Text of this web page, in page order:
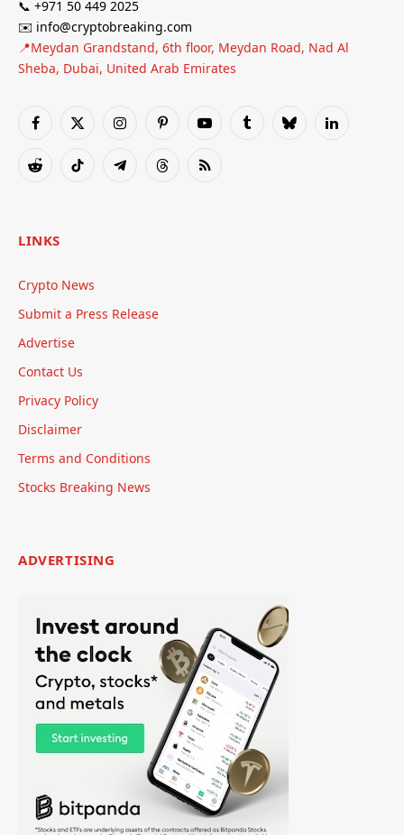
📞 +971 50 449 2025
✉️ info@cryptobreaking.com
📍Meydan Grandstand, 6th floor, Meydan Road, Nad Al
Sheba, Dubai, United Arab Emirates
Facebook
X
InstagramPinterestYouTubeTumblrBlueskyLinkedIn
RedditTikTok TelegramThreadsRSS
LINKS
Crypto News
Submit a Press Release
Advertise
Contact Us
Privacy Policy
Disclaimer
Terms and Conditions
Stocks Breaking News
ADVERTISING